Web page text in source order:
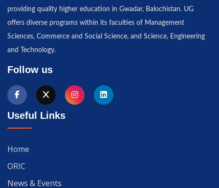
providing quality higher education in Gwadar, Balochistan. UG
offers diverse programs within its faculties of Management
Sciences, Commerce and Social Science, and Science, Engineering
and Technology.
Follow us
Useful Links
Home
ORIC
News & Events